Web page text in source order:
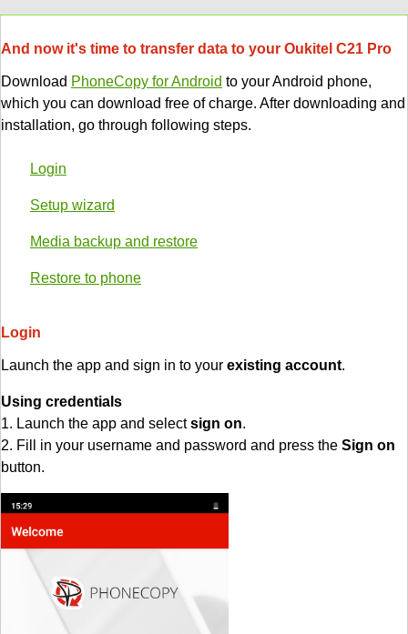
And now it's time to transfer data to your Oukitel C21 Pro
Download PhoneCopy for Android to your Android phone,
which you can download free of charge. After downloading and
installation, go through following steps.
Login
Setup wizard
Media backup and restore
Restore to phone
Login
Launch the app and sign in to your existing account.
Using credentials
1. Launch the app and selectsign on.
2. Fill in your username and password and press the Sign on
button.